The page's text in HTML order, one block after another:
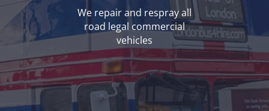
We repair and respray all
road legal commercial
vehicles